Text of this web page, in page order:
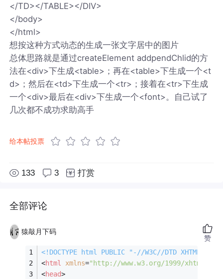
</TD></TABLE></DIV>
</body>
</html>
想按这种方式动态的生成一张文字居中的图片
总体思路就是通过createElement addpendChlid的方
法在<div>下生成<table>；再在<table>下生成一个<t
d>；然后在<td>下生成一个<tr>；接着在<tr>下生成
一个<div>最后在<div>下生成一个<font>。自己试了
几次都不成功求助高手
给本帖投票
133 3 打赏
全部评论
猿敲月下码
<!DOCTYPE html PUBLIC
"-//W3C//DTD XHTML
<html xmlns="http://www.w3.org/1999/xhtml"
<head>
赞